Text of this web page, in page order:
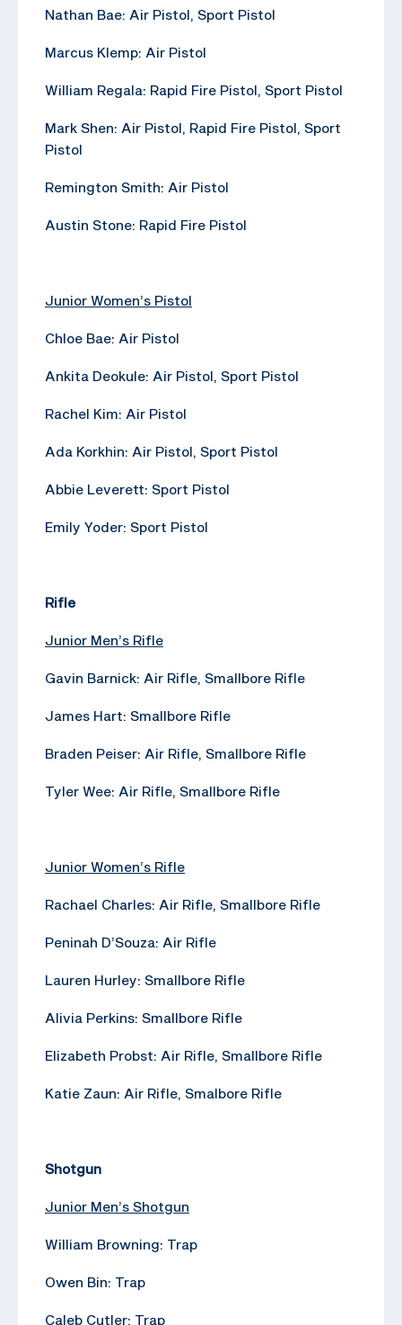
Nathan Bae: Air Pistol, Sport Pistol
Marcus Klemp: Air Pistol
William Regala: Rapid Fire Pistol, Sport Pistol
Mark Shen: Air Pistol, Rapid Fire Pistol, Sport
Pistol
Remington Smith: Air Pistol
Austin Stone: Rapid Fire Pistol
Junior Women’s Pistol
Chloe Bae: Air Pistol
Ankita Deokule: Air Pistol, Sport Pistol
Rachel Kim: Air Pistol
Ada Korkhin: Air Pistol, Sport Pistol
Abbie Leverett: Sport Pistol
Emily Yoder: Sport Pistol
Rifle
Junior Men’s Rifle
Gavin Barnick: Air Rifle, Smallbore Rifle
James Hart: Smallbore Rifle
Braden Peiser: Air Rifle, Smallbore Rifle
Tyler Wee: Air Rifle, Smallbore Rifle
Junior Women’s Rifle
Rachael Charles: Air Rifle, Smallbore Rifle
Peninah D’Souza: Air Rifle
Lauren Hurley: Smallbore Rifle
Alivia Perkins: Smallbore Rifle
Elizabeth Probst: Air Rifle, Smallbore Rifle
Katie Zaun: Air Rifle, Smalbore Rifle
Shotgun
Junior Men’s Shotgun
William Browning: Trap
Owen Bin: Trap
Caleb Cutler: Trap